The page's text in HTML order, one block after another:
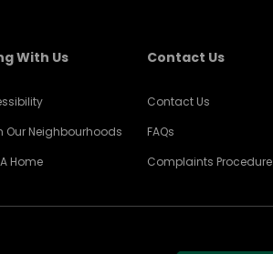
With Us
Our Neighbourhoods
Home
Contact Us
Contact Us
FAQs
Complaints Procedure